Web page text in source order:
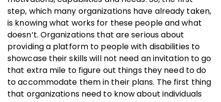
step, which many organizations have already taken,
is knowing what works for these people and what
doesn’t. Organizations that are serious about
providing a platform to people with disabilities to
showcase their skills will not need an invitation to go
that extra mile to figure out things they need to do
to accommodate them in their plans. The first thing
that organizations need to know about individuals